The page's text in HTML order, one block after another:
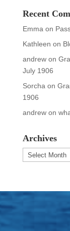
Recent
Emmaon
Kathleen on
andrewon
July 1906
Sorchaon
1906
andrewon
Archives
Archives